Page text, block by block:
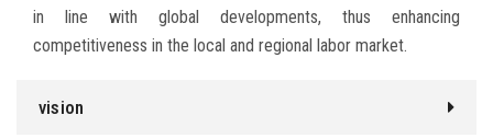
in line with global developments, thus enhancing
competitiveness in the local and regional labor market.
vision